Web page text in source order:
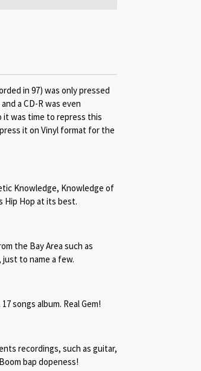
in 97) was only pressed
a CD-R was even
it was time to repress this
it on Vinyl format for the
Knowledge, Knowledge of
Hip Hop at its best.
the Bay Area such as
just to name a few.
songs album. Real Gem!
recordings, such as guitar,
bap dopeness!